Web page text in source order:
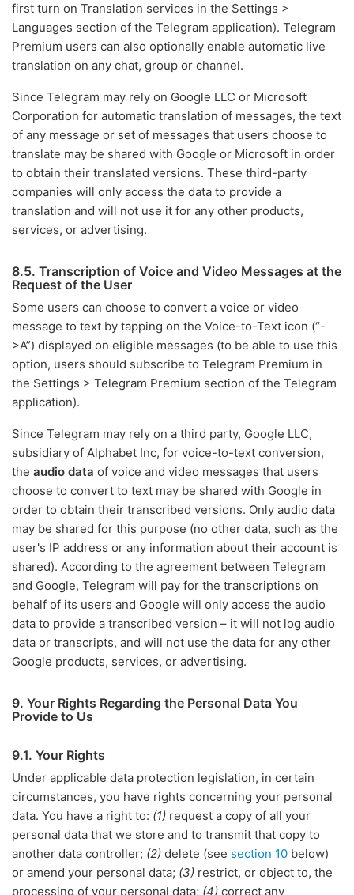
first turn on Translation services in the Settings >
Languages section of the Telegram application). Telegram
Premium users can also optionally enable automatic live
translation on any chat, group or channel.
Since Telegram may rely on Google LLC or Microsoft
Corporation for automatic translation of messages, the text
of any message or set of messages that users choose to
translate may be shared with Google or Microsoft in order
to obtain their translated versions. These third-party
companies will only access the data to provide a
translation and will not use it for any other products,
services, or advertising.
8.5. Transcription of Voice and Video Messages at the
Request of the User
Some users can choose to convert a voice or video
message to text by tapping on the Voice-to-Text icon (“-
>A”) displayed on eligible messages (to be able to use this
option, users should subscribe to Telegram Premium in
the Settings > Telegram Premium section of the Telegram
application).
Since Telegram may rely on a third party, Google LLC,
subsidiary of Alphabet Inc, for voice-to-text conversion,
the audio data of voice and video messages that users
choose to convert to text may be shared with Google in
order to obtain their transcribed versions. Only audio data
may be shared for this purpose (no other data, such as the
user's IP address or any information about their account is
shared). According to the agreement between Telegram
and Google, Telegram will pay for the transcriptions on
behalf of its users and Google will only access the audio
data to provide a transcribed version – it will not log audio
data or transcripts, and will not use the data for any other
Google products, services, or advertising.
9. Your Rights Regarding the Personal Data You
Provide to Us
9.1. Your Rights
Under applicable data protection legislation, in certain
circumstances, you have rights concerning your personal
data. You have a right to: (1) request a copy of all your
personal data that we store and to transmit that copy to
another data controller; (2) delete (see section 10 below)
or amend your personal data; (3) restrict, or object to, the
processing of your personal data; (4) correct any